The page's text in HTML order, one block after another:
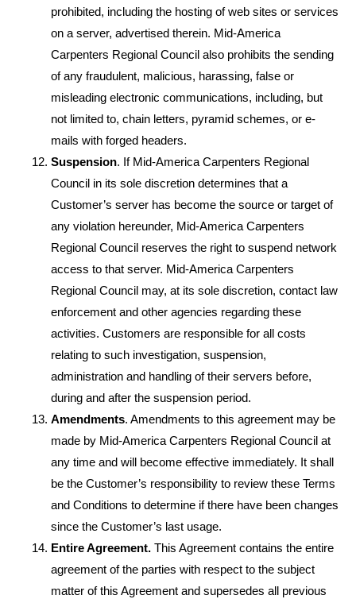
prohibited, including the hosting of web sites or services
on a server, advertised therein. Mid-America
Carpenters Regional Council also prohibits the sending
of any fraudulent, malicious, harassing, false or
misleading electronic communications, including, but
not limited to, chain letters, pyramid schemes, or e-
mails with forged headers.
Suspension. If Mid-America Carpenters Regional
Council in its sole discretion determines that a
Customer’s server has become the source or target of
any violation hereunder, Mid-America Carpenters
Regional Council reserves the right to suspend network
access to that server. Mid-America Carpenters
Regional Council may, at its sole discretion, contact law
enforcement and other agencies regarding these
activities. Customers are responsible for all costs
relating to such investigation, suspension,
administration and handling of their servers before,
during and after the suspension period.
Amendments. Amendments to this agreement may be
made by Mid-America Carpenters Regional Council at
any time and will become effective immediately. It shall
be the Customer’s responsibility to review these Terms
and Conditions to determine if there have been changes
since the Customer’s last usage.
Entire Agreement.This Agreement contains the entire
agreement of the parties with respect to the subject
matter of this Agreement and supersedes all previous